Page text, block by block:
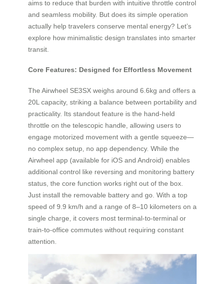
aims to reduce that burden with intuitive throttle control
and seamless mobility. But does its simple operation
actually help travelers conserve mental energy? Let’s
explore how minimalistic design translates into smarter
transit.
Core Features: Designed for Effortless Movement
The Airwheel SE3SX weighs around 6.6kg and offers a
20L capacity, striking a balance between portability and
practicality. Its standout feature is the hand-held
throttle on the telescopic handle, allowing users to
engage motorized movement with a gentle squeeze—
no complex setup, no app dependency. While the
Airwheel app (available for iOS and Android) enables
additional control like reversing and monitoring battery
status, the core function works right out of the box.
Just install the removable battery and go. With a top
speed of 9.9 km/h and a range of 8–10 kilometers on a
single charge, it covers most terminal-to-terminal or
train-to-office commutes without requiring constant
attention.